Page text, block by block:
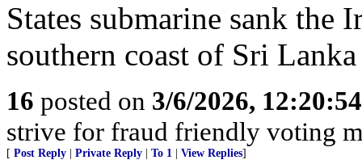
States submarine sank the
southern coast of Sri
16 posted on 3/6/2026,
strive for fraud friendly voting
[ Post Reply Private Reply To 1 View Replies]